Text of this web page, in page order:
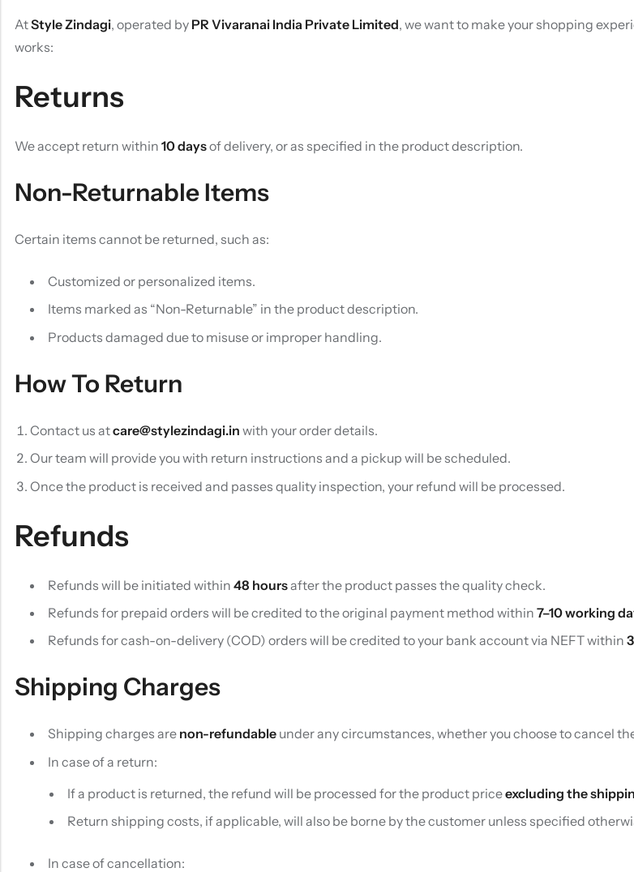
AtStyle Zindagi, operated by PR Vivaranai India Private Limited, we want to make your shopping
works:
Returns
We accept return within 10 daysof delivery, or as specified in the product description.
Non-Returnable Items
Certain items cannot be returned, such as:
Customized or personalized items.
Items marked as “Non-Returnable” in the product description.
Products damaged due to misuse or improper handling.
How To Return
Contact us atcare@stylezindagi.in with your order details.
Our team will provide you with return instructions and a pickup will be scheduled.
Once the product is received and passes quality inspection, your refund will be processed.
Refunds
Refunds will be initiated within48 hoursafter the product passes the quality check.
Refunds for prepaid orders will be credited to the original payment method within7–10 working
Refunds for cash-on-delivery (COD) orders will be credited to your bank account via NEFT within
Shipping Charges
Shipping charges are non-refundable under any circumstances, whether you choose to cancel
In case of a return:
If a product is returned, the refund will be processed for the product priceexcluding the
Return shipping costs, if applicable, will also be borne by the customer unless specified
In case of cancellation: